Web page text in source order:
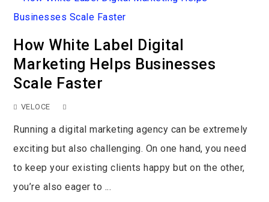
How White Label Digital
Marketing Helps Businesses
Scale Faster
VELOCE
Running a digital marketing agency can be extremely
exciting but also challenging. On one hand, you need
to keep your existing clients happy but on the other,
you’re also eager to ...